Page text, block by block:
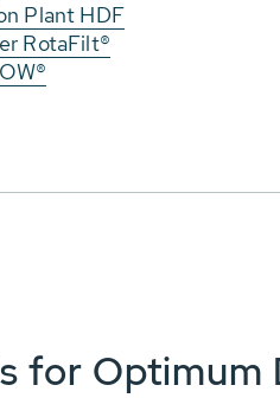
Plant HDF
RotaFilt®
for